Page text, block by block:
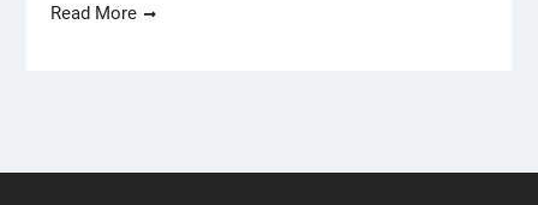
Read More